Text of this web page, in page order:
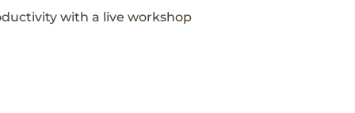
with a live workshop